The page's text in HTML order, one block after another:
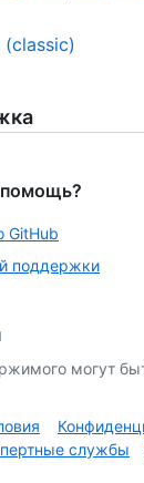
GitHub
поддержки
могут
службы